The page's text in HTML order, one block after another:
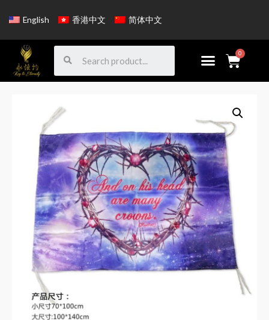
English 香港中文 简体中文